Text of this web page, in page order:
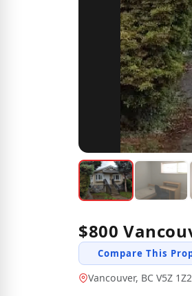
$800
Compare This
Vancouver, BC V5Z